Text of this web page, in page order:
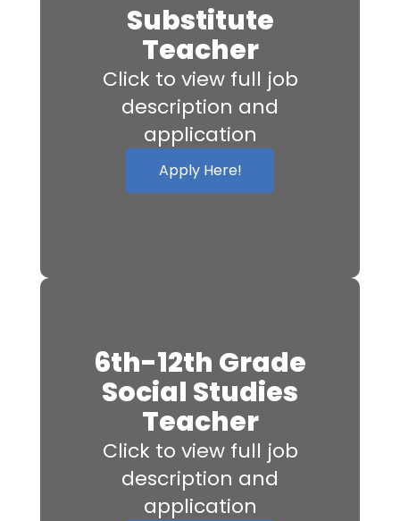
Substitute
Teacher
Click to view full job
description and
application
Apply Here!
6th-12th Grade
Social Studies
Teacher
Click to view full job
description and
application